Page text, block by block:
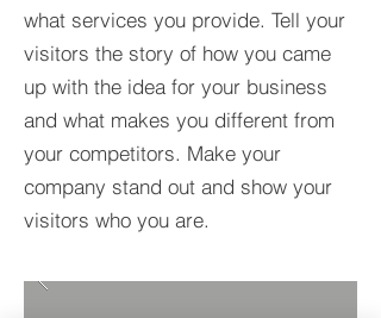
what services you provide. Tell your
visitors the story of how you came
up with the idea for your business
and what makes you different from
your competitors. Make your
company stand out and show your
visitors who you are.